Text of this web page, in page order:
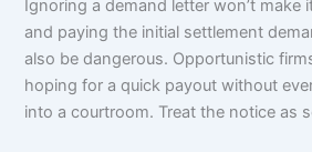
Ignoring a demand letter won’t make
and paying the initial settlement
also be dangerous. Opportunistic
hoping for a quick payout without
into a courtroom. Treat the notice as